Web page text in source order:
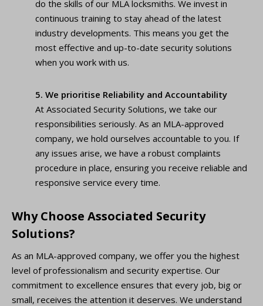
do the skills of our MLA locksmiths. We invest in
continuous training to stay ahead of the latest
industry developments. This means you get the
most effective and up-to-date security solutions
when you work with us.
5. We prioritise Reliability and Accountability
At Associated Security Solutions, we take our
responsibilities seriously. As an MLA-approved
company, we hold ourselves accountable to you. If
any issues arise, we have a robust complaints
procedure in place, ensuring you receive reliable and
responsive service every time.
Why Choose Associated Security
Solutions?
As an MLA-approved company, we offer you the highest
level of professionalism and security expertise. Our
commitment to excellence ensures that every job, big or
small, receives the attention it deserves. We understand